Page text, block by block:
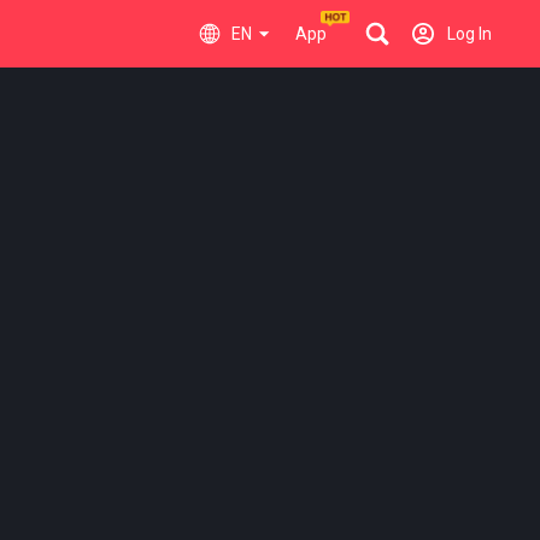
EN App Log In